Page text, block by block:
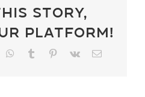
Story,
Platform!
WhatsApp
Tumblr Pinterest
Vk Email